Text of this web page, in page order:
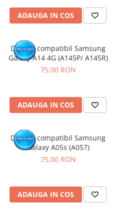
ADAUGA IN COS
Display compatibil Samsung
Galaxy A14 4G (A145P/ A145R)
75,00 RON
ADAUGA IN COS
Display compatibil Samsung
Galaxy A05s (A057)
75,00 RON
ADAUGA IN COS